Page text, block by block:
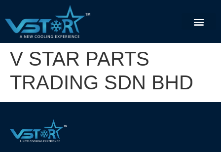
V STAR PARTS
TRADING SDN BHD